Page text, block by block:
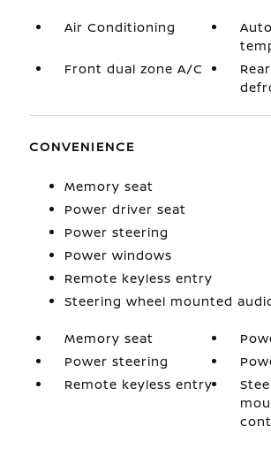
Air Conditioning
Front dual zone A/C
CONVENIENCE
Memory seat
Power driver seat
Power steering
Power windows
Remote keyless entry
Steering wheel mounted
Memory seat
Power steering
Remote keyless entry